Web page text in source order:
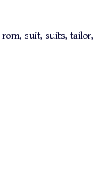
rom, suit, suits, tailor,